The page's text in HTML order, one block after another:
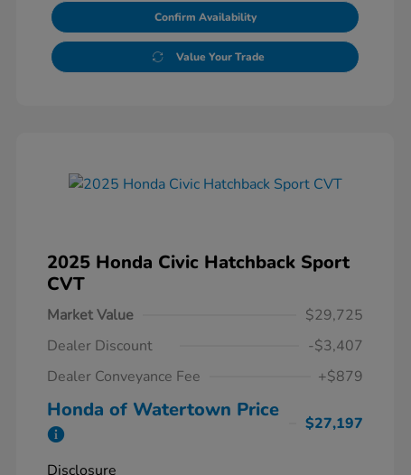
Confirm Availability
Value Your Trade
2025 Honda Civic Hatchback Sport
CVT
Market Value
$29,725
Dealer Discount
-$3,407
Dealer Conveyance Fee
+$879
Honda of Watertown Price
$27,197
Disclosure